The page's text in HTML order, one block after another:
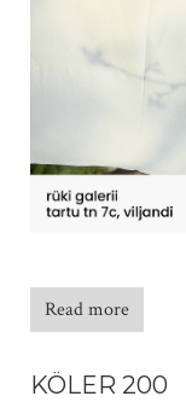
Read more
KÖLER 200